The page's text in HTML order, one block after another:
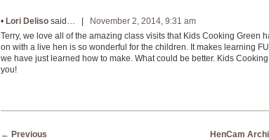
• Lori Deliso said… | November 2, 2014, 9:31 am
Terry, we love all of the amazing class visits that Kids Cooking Green
on with a live hen is so wonderful for the children. It makes learning
we have just learned how to make. What could be better. Kids
you!
Post navigation
← Previous HenCam